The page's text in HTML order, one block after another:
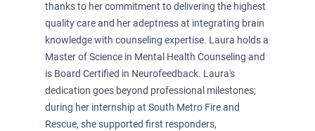
thanks to her commitment to delivering the highest
quality care and her adeptness at integrating brain
knowledge with counseling expertise. Laura holds a
Master of Science in Mental Health Counseling and
is Board Certified in Neurofeedback. Laura's
dedication goes beyond professional milestones;
during her internship at South Metro Fire and
Rescue, she supported first responders,